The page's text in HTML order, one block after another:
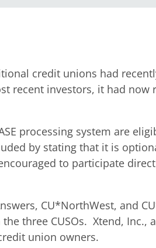
credit unions had
recent investors, it had now
processing system are
by stating that it is
to participate
CU*NorthWest, and
three CUSOs. Xtend, Inc.,
union owners.